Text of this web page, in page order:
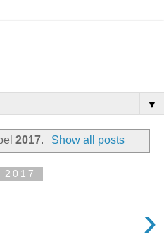
▼
2017. Show all posts
›